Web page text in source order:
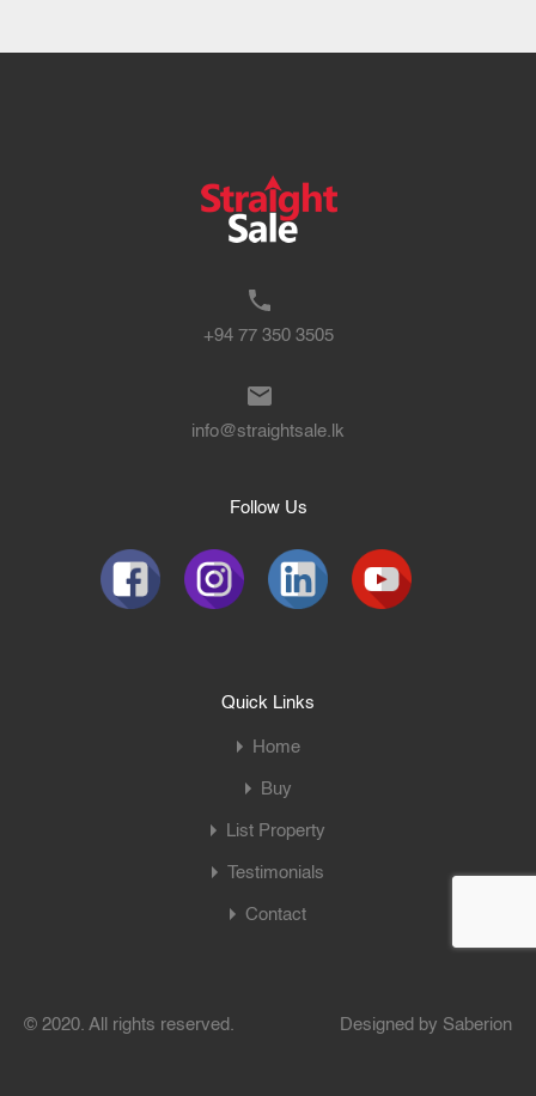
+94 77 350 3505
info@straightsale.lk
Follow Us
Quick Links
Home
Buy
List Property
Testimonials
Contact
© 2020. All rights reserved. Designed by Saberion